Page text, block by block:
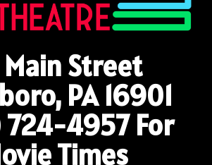
Street
PA 16901
724-4957For
Times